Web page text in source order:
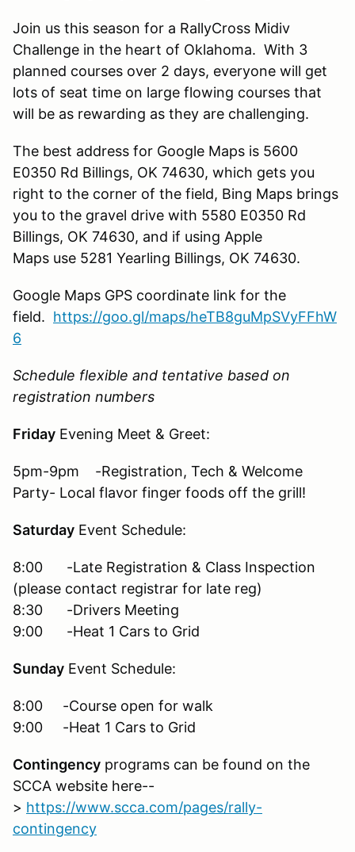
Join us this season for a RallyCross Midiv
Challenge in the heart of Oklahoma. With 3
planned courses over 2 days, everyone will get
lots of seat time on large flowing courses that
will be as rewarding as they are challenging.
The best address for Google Maps is 5600
E0350 Rd Billings, OK 74630, which gets you
right to the corner of the field, Bing Maps brings
you to the gravel drive with 5580 E0350 Rd
Billings, OK 74630, and if using Apple
Maps use 5281 Yearling Billings, OK 74630.
Google Maps GPS coordinate link for the
field. https://goo.gl/maps/heTB8guMpSVyFFhW
6
Schedule flexible and tentative based on
registration numbers
Friday Evening Meet & Greet:
5pm-9pm -Registration, Tech & Welcome
Party- Local flavor finger foods off the grill!
Saturday Event Schedule:
8:00 -Late Registration & Class Inspection
(please contact registrar for late reg)
8:30 -Drivers Meeting
9:00 -Heat 1 Cars to Grid
Sunday Event Schedule:
8:00 -Course open for walk
9:00 -Heat 1 Cars to Grid
Contingency programs can be found on the
SCCA website here--
> https://www.scca.com/pages/rally-
contingency